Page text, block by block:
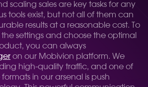
scaling sales are key tasks for any
tools exist, but not all of them can
results at a reasonable cost. To
settings and choose the optimal
you can always
on our Mobivion platform. We
high-quality traffic, and one of
in our arsenal is push